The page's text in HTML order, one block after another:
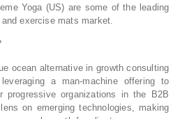
Yoga (US) are some of the leading
exercise mats market.
ocean alternative in growth consulting
a man-machine offering to
progressive organizations in the B2B
on emerging technologies, making